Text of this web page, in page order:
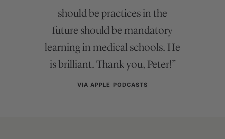
should be practices in the
future should be mandatory
learning in medical schools. He
is brilliant. Thank you, Peter!”
VIA APPLE PODCASTS